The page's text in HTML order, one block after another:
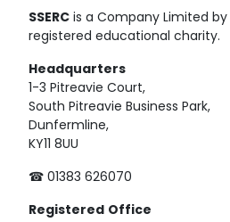
SSERC is a Company Limited
registered educational charity.
Headquarters
1-3 Pitreavie Court,
South Pitreavie Business Park,
Dunfermline,
KY11 8UU
☎ 01383 626070
Registered Office